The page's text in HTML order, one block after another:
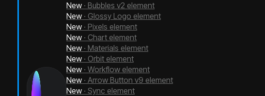
New · Bubbles v2 element
New · Glossy Logo element
New · Pixels element
New · Chart element
New · Materials element
New · Orbit element
New · Workflow element
New · Arrow Button v9 element
New · Sync element